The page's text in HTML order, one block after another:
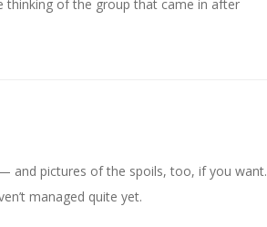
thinking of the group that came in after
and pictures of the spoils, too, if you want.
managed quite yet.